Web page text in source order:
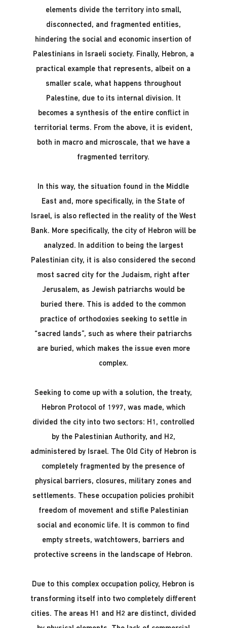
elements divide the territory into small,
disconnected, and fragmented entities,
hindering the social and economic insertion of
Palestinians in Israeli society. Finally, Hebron, a
practical example that represents, albeit on a
smaller scale, what happens throughout
Palestine, due to its internal division. It
becomes a synthesis of the entire conflict in
territorial terms. From the above, it is evident,
both in macro and microscale, that we have a
fragmented territory.
In this way, the situation found in the Middle
East and, more specifically, in the State of
Israel, is also reflected in the reality of the West
Bank. More specifically, the city of Hebron will be
analyzed. In addition to being the largest
Palestinian city, it is also considered the second
most sacred city for the Judaism, right after
Jerusalem, as Jewish patriarchs would be
buried there. This is added to the common
practice of orthodoxies seeking to settle in
“sacred lands”, such as where their patriarchs
are buried, which makes the issue even more
complex.
Seeking to come up with a solution, the treaty,
Hebron Protocol of 1997, was made, which
divided the city into two sectors: H1, controlled
by the Palestinian Authority, and H2,
administered by Israel. The Old City of Hebron is
completely fragmented by the presence of
physical barriers, closures, military zones and
settlements. These occupation policies prohibit
freedom of movement and stifle Palestinian
social and economic life. It is common to find
empty streets, watchtowers, barriers and
protective screens in the landscape of Hebron.
Due to this complex occupation policy, Hebron is
transforming itself into two completely different
cities. The areas H1 and H2 are distinct, divided